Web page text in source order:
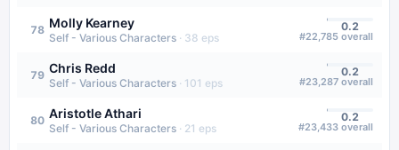
78 Molly Kearney
Self - Various Characters · 38 eps
0.2
#22,785 overall
79 Chris Redd
Self - Various Characters · 101 eps
0.2
#23,287 overall
80 Aristotle Athari
Self - Various Characters · 21 eps
0.2
#23,433 overall